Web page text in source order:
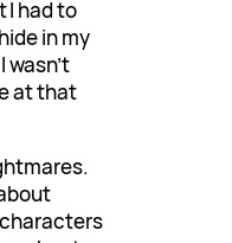
I had to
in my
wasn’t
at that